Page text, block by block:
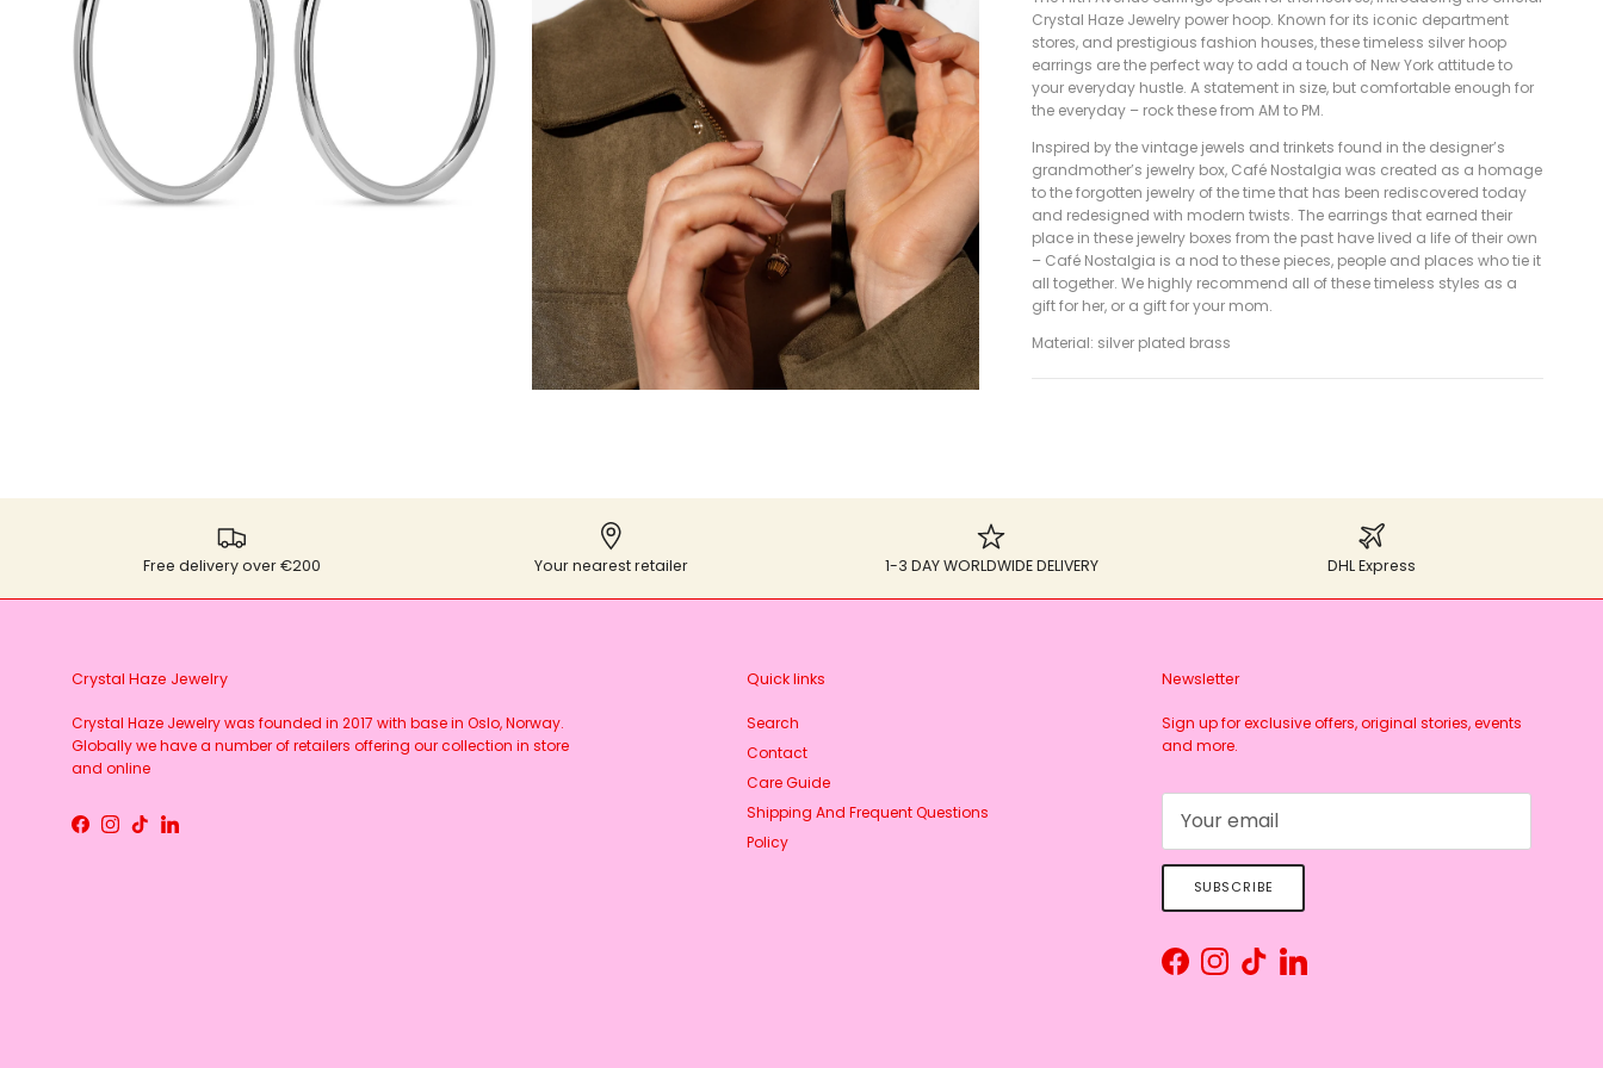
Crystal Haze Jewelry power hoop. Known for its iconic department
stores, and prestigious fashion houses, these timeless silver hoop
earrings are the perfect way to add a touch of New York attitude to
your everyday hustle. A statement in size, but comfortable enough for
the everyday – rock these from AM to PM.
Inspired by the vintage jewels and trinkets found in the designer’s
grandmother’s jewelry box, Café Nostalgia was created as a homage
to the forgotten jewelry of the time that has been rediscovered today
and redesigned with modern twists. The earrings that earned their
place in these jewelry boxes from the past have lived a life of their own
– Café Nostalgia is a nod to these pieces, people and places who tie it
all together. We highly recommend all of these timeless styles as a
gift for her, or a gift for your mom.
Material: silver plated brass
Free delivery over €200 Your nearest retailer 1-3 DAY WORLDWIDE DELIVERY DHL Express
Crystal Haze Jewelry
Crystal Haze Jewelry was founded in 2017 with base in Oslo, Norway.
Globally we have a number of retailers offering our collection in store
and online
Facebook
Instagram
TikTokLinkedIn
Quick links
Search
Contact
Care Guide
Shipping And Frequent Questions
Policy
Newsletter
Sign up for exclusive offers, original stories, events
and more.
SUBSCRIBE
FacebookInstagram
TikTokLinkedIn